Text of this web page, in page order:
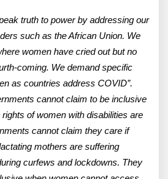
truth to power by addressing our
such as the African Union. We
women have cried out but no
coming. We demand specific
as countries address COVID”.
cannot claim to be inclusive
of women with disabilities are
cannot claim they care if
mothers are suffering
curfews and lockdowns. They